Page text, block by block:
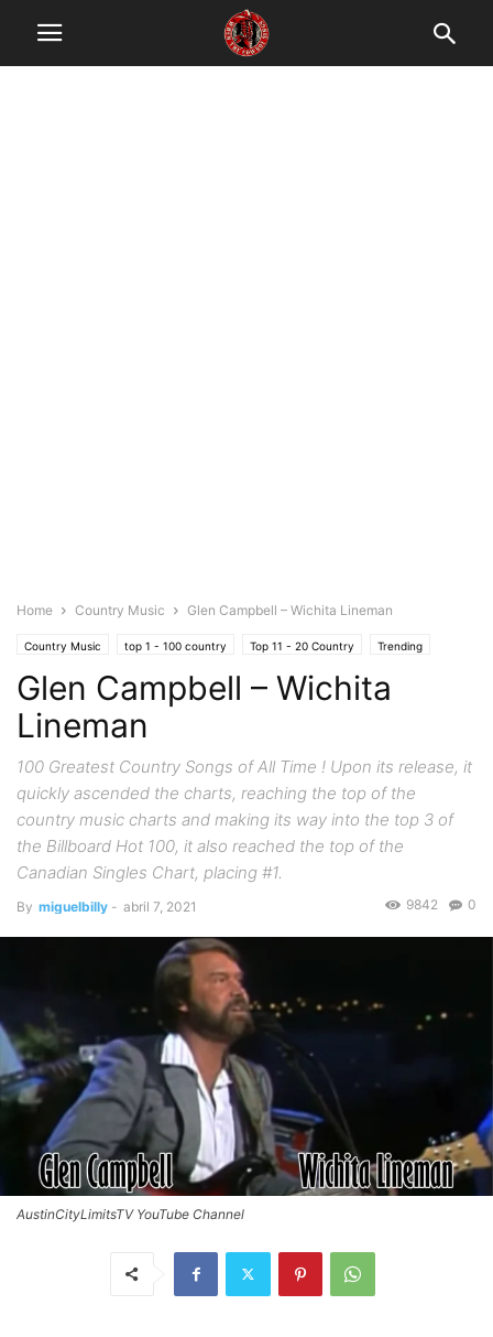
Home Country Music Glen Campbell – Wichita Lineman
Country Music top 1 - 100 country Top 11 - 20 Country Trending
Glen Campbell – Wichita
Lineman
100 Greatest Country Songs of All Time ! Upon its release, it
quickly ascended the charts, reaching the top of the
country music charts and making its way into the top 3 of
the Billboard Hot 100, it also reached the top of the
Canadian Singles Chart, placing #1.
By miguelbilly - abril 7, 2021 0
9842
AustinCityLimitsTV YouTube Channel